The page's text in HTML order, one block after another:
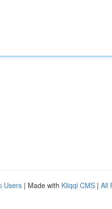
Users | Made with Kliqqi CMS | All